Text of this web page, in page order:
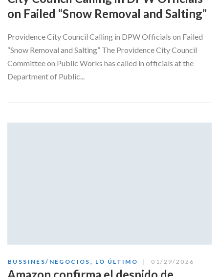
on Failed “Snow Removal and Salting”
Providence City Council Calling in DPW Officials on Failed
“Snow Removal and Salting” The Providence City Council
Committee on Public Works has called in officials at the
Department of Public...
BUSSINES/NEGOCIOS , LO ÚLTIMO 01/29/2026